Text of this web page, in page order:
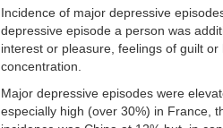
Incidence of major depressive
depressive episode a person was
interest or pleasure, feelings of guilt
concentration.
Major depressive episodes were
especially high (over 30%) in France,